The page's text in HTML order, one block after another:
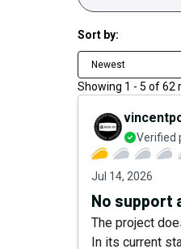
Sort by:
Newest
Showing 1 - 5 of62
Verified
Jul 14, 2026
No support
The project
In its current